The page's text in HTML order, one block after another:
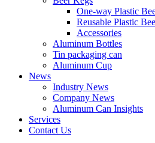
One-way Plastic
Reusable Plastic
Accessories
Aluminum Bottles
Tin packaging can
Aluminum Cup
News
Industry News
Company News
Aluminum Can Insights
Services
Contact Us